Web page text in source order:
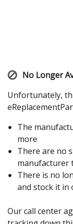
No Longer
Unfortunately,
The
more
There are no
manufacturer
There is no
and stock it in
Our call center